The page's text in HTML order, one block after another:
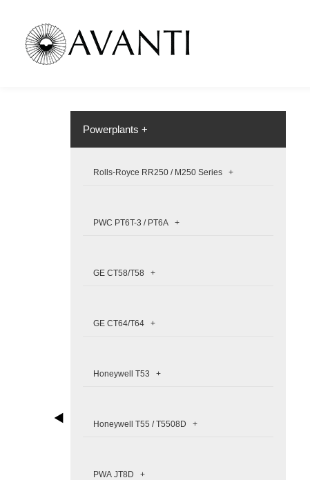
Powerplants +
Rolls-Royce RR250 / M250 Series +
PWC PT6T-3 / PT6A +
GE CT58/T58 +
GE CT64/T64 +
Honeywell T53 +
Honeywell T55 / T5508D +
PWA JT8D +